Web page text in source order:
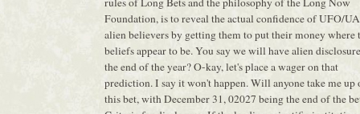
Foundation, is to reveal the actual confidence of UFO/
alien believers by getting them to put their money where
beliefs appear to be. You say we will have alien
the end of the year? O-kay, let's place a wager on that
prediction. I say it won't happen. Will anyone take me up
this bet, with December 31, 02027 being the end of the